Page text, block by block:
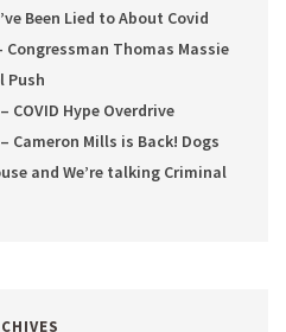
Been Lied to About Covid
Congressman Thomas Massie
Push
COVID Hype Overdrive
– Cameron Mills is Back! Dogs
and We’re talking Criminal